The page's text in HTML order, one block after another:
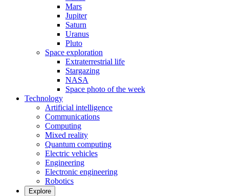
Mars
Jupiter
Saturn
Uranus
Pluto
Space exploration
Extraterrestrial life
Stargazing
NASA
Space photo of the week
Technology
Artificial intelligence
Communications
Computing
Mixed reality
Quantum computing
Electric vehicles
Engineering
Electronic engineering
Robotics
Explore